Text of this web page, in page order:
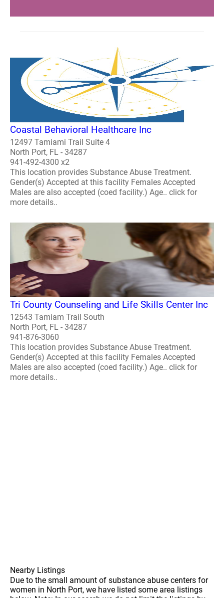
Coastal Behavioral Healthcare Inc
12497 Tamiami Trail Suite 4
North Port, FL - 34287
941-492-4300 x2
This location provides Substance Abuse Treatment.
Gender(s) Accepted at this facility Females Accepted
Males are also accepted (coed facility.) Age.. click for
more details..
Tri County Counseling and Life Skills Center Inc
12543 Tamiam Trail South
North Port, FL - 34287
941-876-3060
This location provides Substance Abuse Treatment.
Gender(s) Accepted at this facility Females Accepted
Males are also accepted (coed facility.) Age.. click for
more details..
Nearby Listings
Due to the small amount of substance abuse centers for
women in North Port, we have listed some area listings